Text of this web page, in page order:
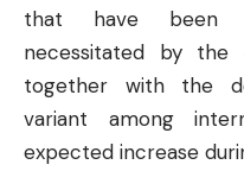
that have been
necessitated by the
together with the
variant among
expected increase